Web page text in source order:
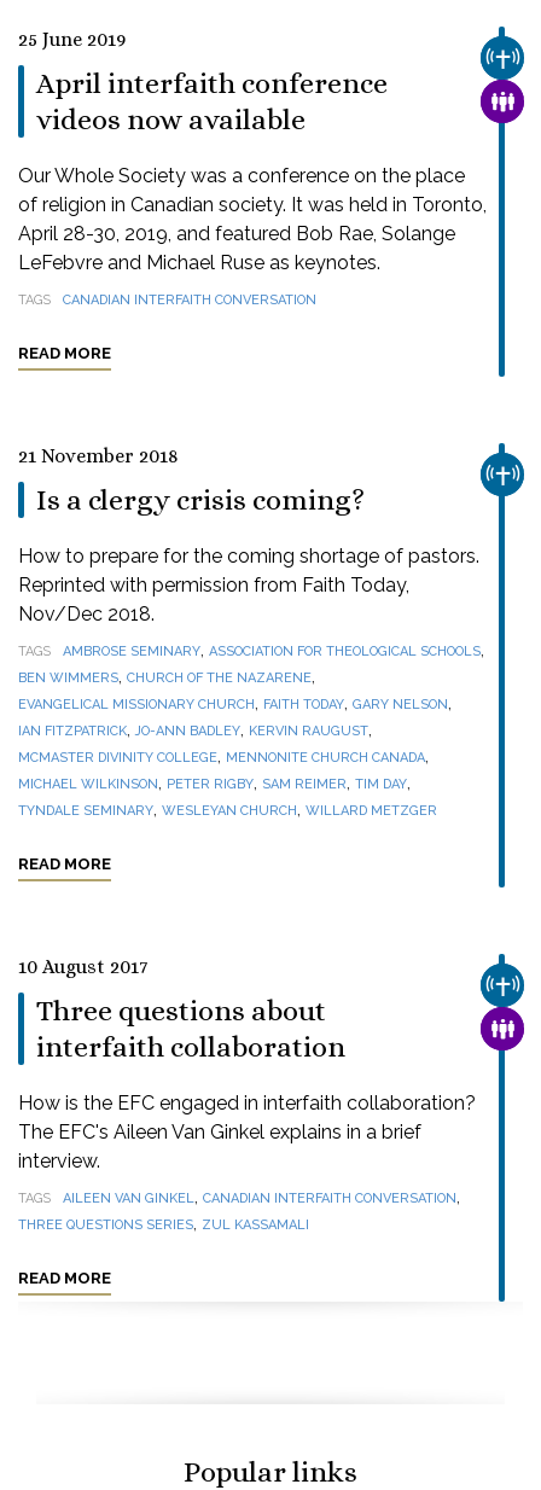
25 June 2019
April interfaith conference
videos now available
Our Whole Society was a conference on the place
of religion in Canadian society. It was held in Toronto,
April 28-30, 2019, and featured Bob Rae, Solange
LeFebvre and Michael Ruse as keynotes.
TAGS CANADIAN INTERFAITH CONVERSATION
READ MORE
21 November 2018
Is a clergy crisis coming?
How to prepare for the coming shortage of pastors.
Reprinted with permission from Faith Today,
Nov/Dec 2018.
TAGS AMBROSE SEMINARY, ASSOCIATION FOR THEOLOGICAL SCHOOLS,
BEN WIMMERS, CHURCH OF THE NAZARENE,
EVANGELICAL MISSIONARY CHURCH, FAITH TODAY, GARY NELSON,
IAN FITZPATRICK,JO-ANN BADLEY, KERVIN RAUGUST,
MCMASTER DIVINITY COLLEGE, MENNONITE CHURCH CANADA,
MICHAEL WILKINSON, PETER RIGBY, SAM REIMER, TIM DAY,
TYNDALE SEMINARY, WESLEYAN CHURCH, WILLARD METZGER
READ MORE
10 August 2017
Three questions about
interfaith collaboration
How is the EFC engaged in interfaith collaboration?
The EFC's Aileen Van Ginkel explains in a brief
interview.
TAGS AILEEN VAN GINKEL, CANADIAN INTERFAITH CONVERSATION,
THREE QUESTIONS SERIES, ZUL KASSAMALI
READ MORE
Popular links